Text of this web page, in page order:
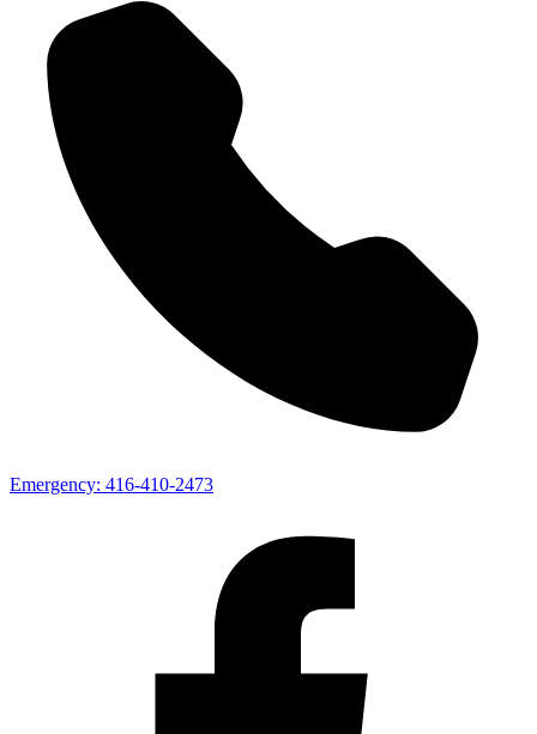
Emergency: 416-410-2473